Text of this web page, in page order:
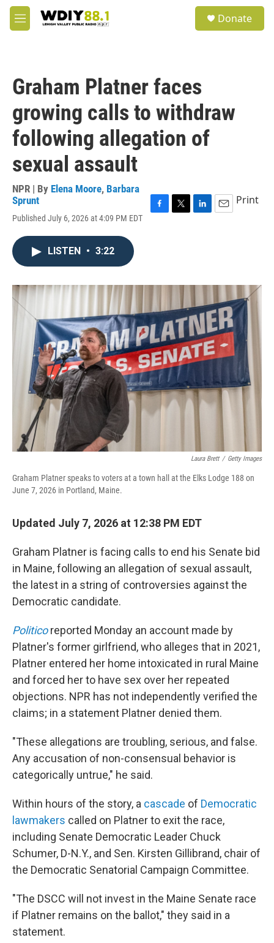
Skip to main content
M
e
Donate
Graham Platner faces
growing calls to withdraw
following allegation of
sexual assault
NPR | By Elena Moore, Barbara
Sprunt
Published July 6, 2026 at 4:09 PM EDT
o
k
r
I
Print
LISTEN • 3:22
Laura Brett / Getty Images
Graham Platner speaks to voters at a town hall at the Elks Lodge 188 on
June 7, 2026 in Portland, Maine.
Updated July 7, 2026 at 12:38 PM EDT
Graham Platner is facing calls to end his Senate bid
in Maine, following an allegation of sexual assault,
the latest in a string of controversies against the
Democratic candidate.
Politico reported Monday an account made by
Platner's former girlfriend, who alleges that in 2021,
Platner entered her home intoxicated in rural Maine
and forced her to have sex over her repeated
objections. NPR has not independently verified the
claims; in a statement Platner denied them.
"These allegations are troubling, serious, and false.
Any accusation of non-consensual behavior is
categorically untrue," he said.
Within hours of the story, a cascade of Democratic
lawmakers called on Platner to exit the race,
including Senate Democratic Leader Chuck
Schumer, D-N.Y., and Sen. Kirsten Gillibrand, chair of
the Democratic Senatorial Campaign Committee.
"The DSCC will not invest in the Maine Senate race
if Platner remains on the ballot," they said in a
statement.